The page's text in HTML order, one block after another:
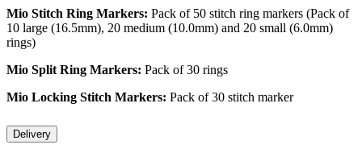
Mio Stitch Ring Markers: Pack of 50 stitch ring markers (Pack of
10 large (16.5mm), 20 medium (10.0mm) and 20 small (6.0mm)
rings)
Mio Split Ring Markers: Pack of 30 rings
Mio Locking Stitch Markers: Pack of 30 stitch marker
Delivery